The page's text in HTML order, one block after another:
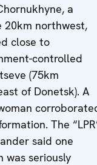
a
20km northwest,
close to
controlled
(75km
of Donetsk). A
The
said one
was seriously